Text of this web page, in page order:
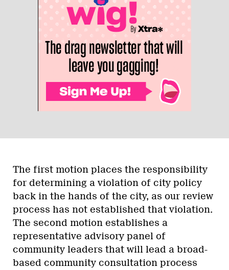
The first motion places the responsibility
for determining a violation of city policy
back in the hands of the city, as our review
process has not established that violation.
The second motion establishes a
representative advisory panel of
community leaders that will lead a broad-
based community consultation process